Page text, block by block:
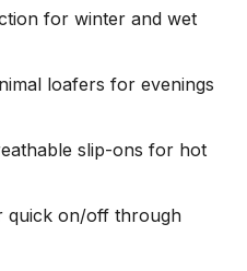
for winter and wet
loafers for evenings
slip-ons for hot
quick on/off through